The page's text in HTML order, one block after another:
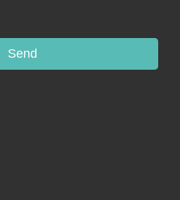
Send